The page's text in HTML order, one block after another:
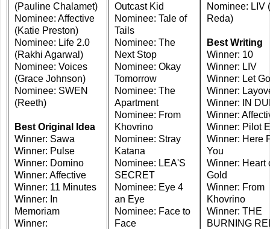
(Pauline Chalamet)
Nominee: Affective
(Katie Preston)
Nominee: Life 2.0
(Rakhi Agarwal)
Nominee: Voices
(Grace Johnson)
Nominee: SWEN
(Reeth)
Best Original Idea
Winner: Sawa
Winner: Pulse
Winner: Domino
Winner: Affective
Winner: 11 Minutes
Winner: In
Memoriam
Winner:
Outcast Kid
Nominee: Tale of
Tails
Nominee: The
Next Stop
Nominee: Okay
Tomorrow
Nominee: The
Apartment
Nominee: From
Khovrino
Nominee: Stray
Katana
Nominee: LEA'S
SECRET
Nominee: Eye 4
an Eye
Nominee: Face to
Face
Nominee: LIV
Reda)
Best Writing
Winner: 10
Winner: LIV
Winner: Let Go
Winner:
Winner: IN
Winner:
Winner: Pilot
Winner: Here
You
Winner: Heart
Gold
Winner: From
Khovrino
Winner: THE
BURNING